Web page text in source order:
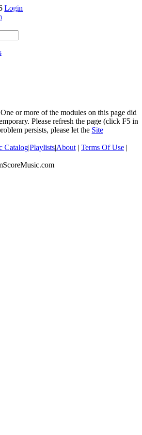
Login
One or more of the modules on this page did
Please refresh the page (click F5 in
persists, please let the Site
Catalog|Playlists|About | Terms Of Use |